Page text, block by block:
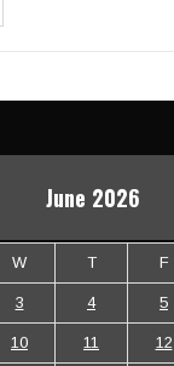
June 2026
W T F
3 4 5
10 11 12